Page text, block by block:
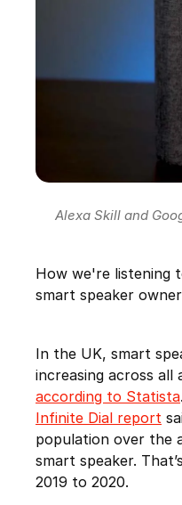
Alexa Skill and
How we're listening
smart speaker
In the UK, smart
increasing across all
according to Statista
Infinite Dial report
population over the
smart speaker.
2019 to 2020.